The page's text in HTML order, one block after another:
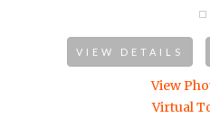
VIEW DETAILS
View
Virtual